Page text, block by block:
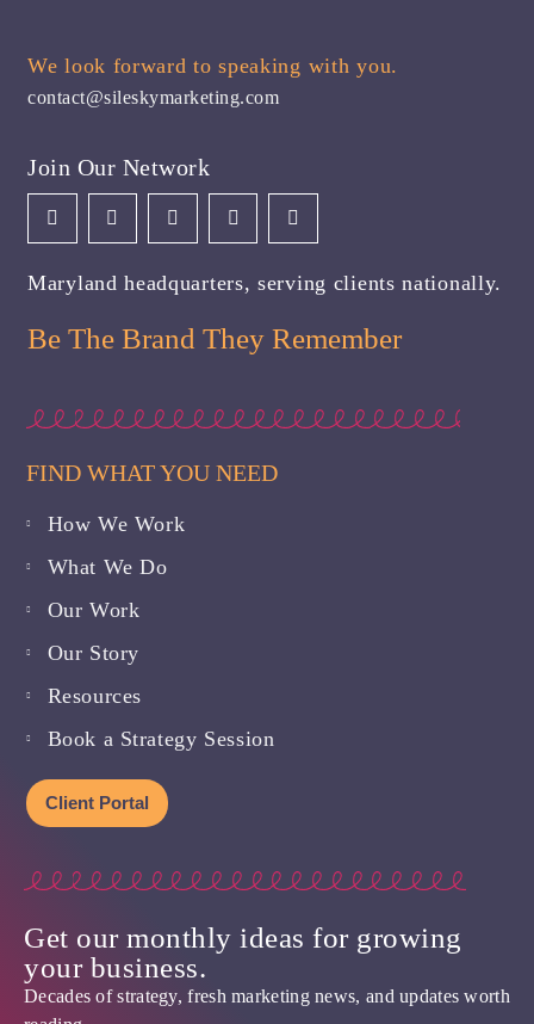
We look forward to speaking with you.
contact@sileskymarketing.com
Join Our Network
Maryland headquarters, serving clients nationally.
Be The Brand They Remember
FIND WHAT YOU NEED
How We Work
What We Do
Our Work
Our Story
Resources
Book a Strategy Session
Client Portal
Get our monthly ideas for growing
your business.
Decades of strategy, fresh marketing news, and updates worth